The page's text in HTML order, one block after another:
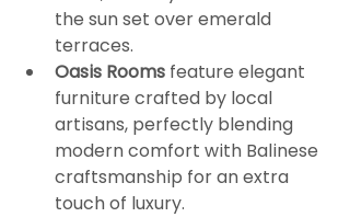
the sun set over emerald
terraces.
Oasis Rooms feature elegant
furniture crafted by local
artisans, perfectly blending
modern comfort with Balinese
craftsmanship for an extra
touch of luxury.